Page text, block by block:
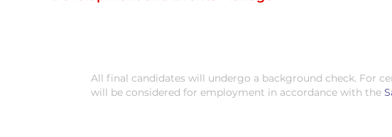
All final candidates will undergo a background check. For
will be considered for employment in accordance with the